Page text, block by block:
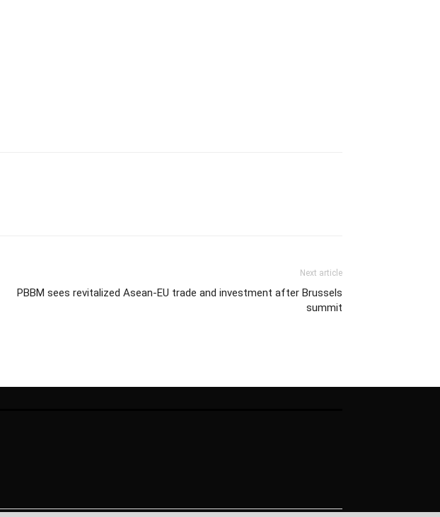
Next article
PBBM sees revitalized Asean-EU trade and investment after Brussels
summit